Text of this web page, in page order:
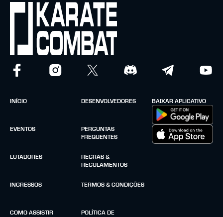
INÍCIO
EVENTOS
LUTADORES
INGRESSOS
COMO ASSISTIR
DESENVOLVEDORES
PERGUNTAS
FREQUENTES
REGRAS &
REGULAMENTOS
TERMOS & CONDIÇÕES
POLÍTICA DE
BAIXAR APLICATIVO